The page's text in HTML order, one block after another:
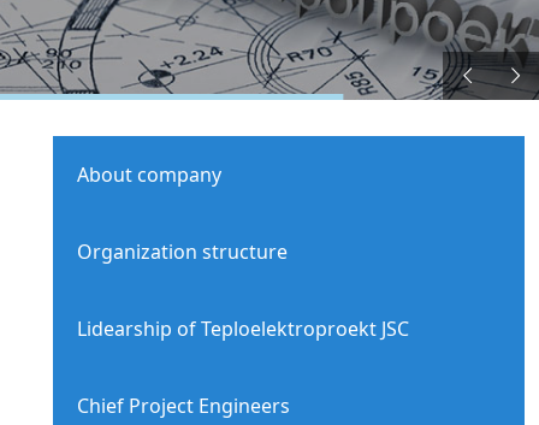
About company
Organization structure
Lidearship of Teploelektroproekt JSC
Chief Project Engineers